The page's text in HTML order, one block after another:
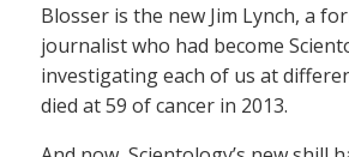
Blosser is the new Jim Lynch, a
journalist who had become
investigating each of us at
died at 59 of cancer in 2013.